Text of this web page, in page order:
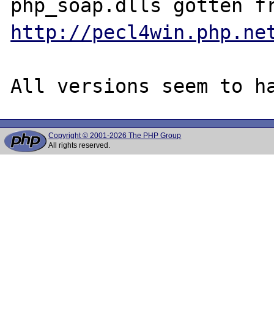
http://
Copyright © 2001-2026 The PHP Group
All rights reserved.